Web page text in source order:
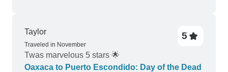
travelers. The quality of the guides also varied.
The biggest drawback was the van transportation,
the agency tried to pack as many as they can; one
of the days our luggage had to go on top of the
Taylor
Traveled in November
5
Twas marvelous 5 stars 🌟
Oaxaca to Puerto Escondido: Day of the Dead